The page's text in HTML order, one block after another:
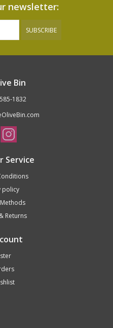
newsletter:
SUBSCRIBE
Bin
1832
Service
policy
Returns